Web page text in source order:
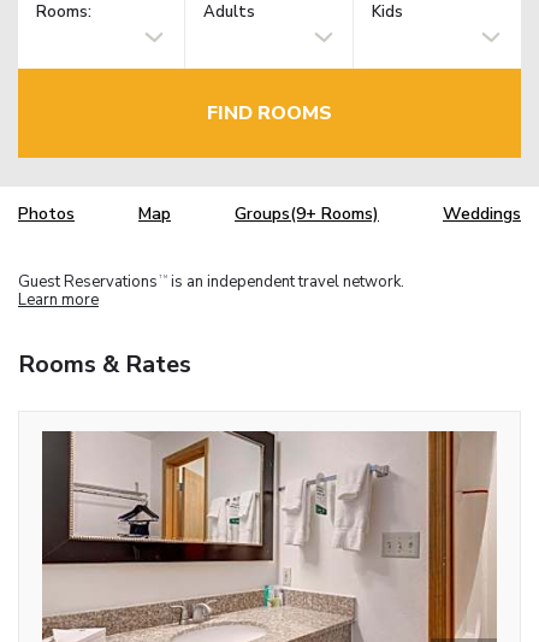
Rooms: Adults Kids
FIND ROOMS
Photos Map Groups(9+ Rooms) Weddings
Guest Reservations TM is an independent travel network.
Learn more
Rooms & Rates